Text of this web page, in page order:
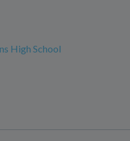
High School